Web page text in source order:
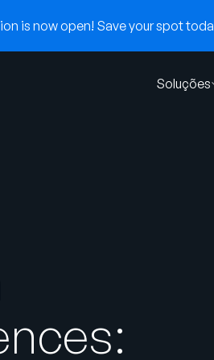
is now open! Save your spot
Soluções